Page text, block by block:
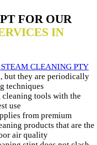
FOR OUR
IN
STEAM CLEANING PTY
but they are periodically
techniques
cleaning tools with the
use
from premium
products that are the
air quality